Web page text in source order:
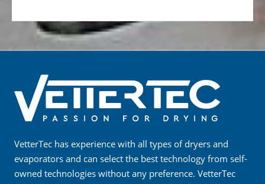
VetterTec has experience with all types of dryers and
evaporators and can select the best technology from self-
owned technologies without any preference. VetterTec